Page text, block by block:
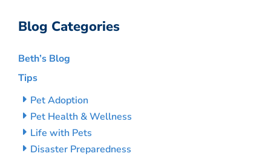
Blog Categories
Beth’s Blog
Tips
Pet Adoption
Pet Health & Wellness
Life with Pets
Disaster Preparedness